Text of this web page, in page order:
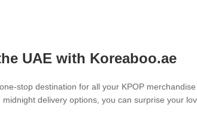
UAE with Koreaboo.ae
stop destination for all your KPOP
delivery options, you can surprise your